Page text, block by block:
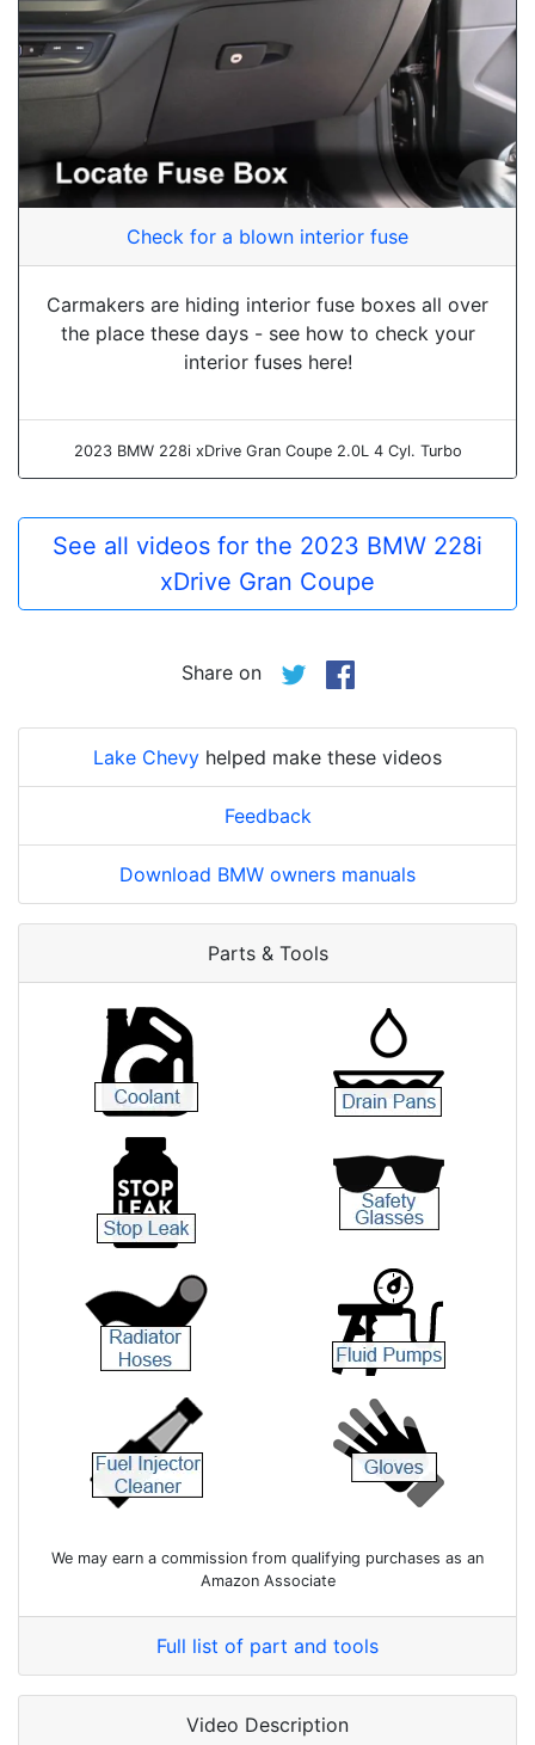
Check for a blown interior fuse
Carmakers are hiding interior fuse boxes all over
the place these days - see how to check your
interior fuses here!
2023 BMW 228i xDrive Gran Coupe 2.0L 4 Cyl. Turbo
See all videos for the 2023 BMW 228i
xDrive Gran Coupe
Share on
Lake Chevy helped make these videos
Feedback
Download BMW owners manuals
Parts & Tools
We may earn a commission from qualifying purchases as an
Amazon Associate
Full list of part and tools
Video Description